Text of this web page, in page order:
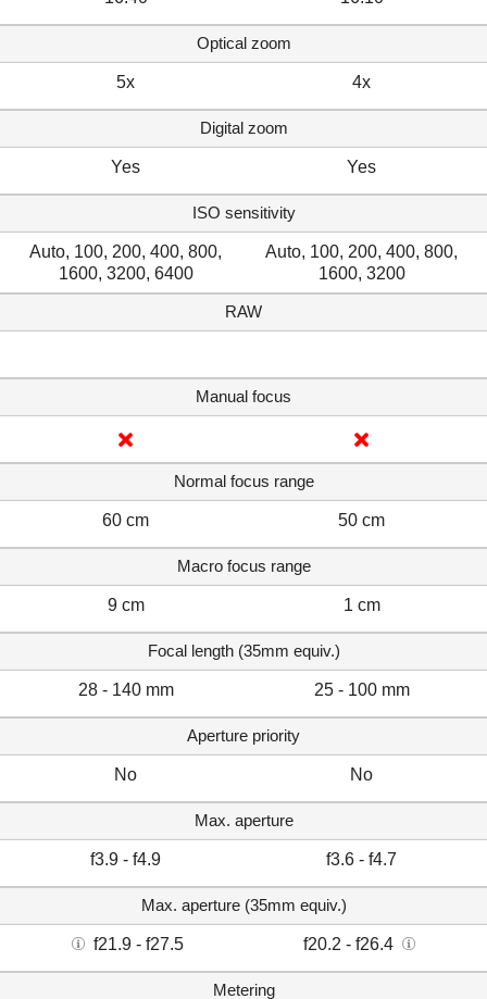
Optical zoom
5x 4x
Digital zoom
Yes Yes
ISO sensitivity
Auto, 100, 200, 400, 800,
1600, 3200, 6400
Auto, 100, 200, 400, 800,
1600, 3200
RAW
Manual focus
Normal focus range
60 cm 50 cm
Macro focus range
9 cm 1 cm
Focal length (35mm equiv.)
28 - 140 mm 25 - 100 mm
Aperture priority
No No
Max. aperture
f3.9 - f4.9 f3.6 - f4.7
Max. aperture (35mm equiv.)
f21.9 - f27.5 f20.2 - f26.4
Metering